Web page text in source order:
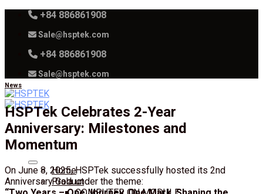
content
+84 886861908
Sale@hsptek.com
+84 886861908
Sale@hsptek.com
Home
Product
News
HSPTek Celebrates 2-Year
Anniversary: Milestones and
Momentum
On June 8, 2025, HSPTek successfully hosted its 2nd
Anniversary Gala under the theme: